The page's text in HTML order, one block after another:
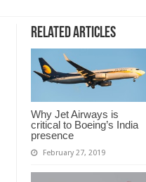
Related Articles
Why Jet Airways is
critical to Boeing’s India
presence
February 27, 2019